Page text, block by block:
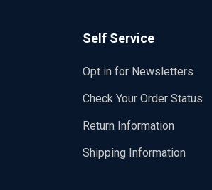
Self Service
Opt in for Newsletters
Check Your Order Status
Return Information
Shipping Information